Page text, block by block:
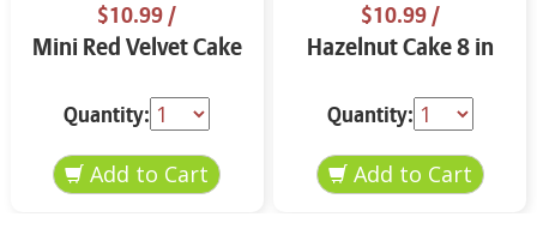
$10.99/
Mini Red Velvet Cake
Quantity:
$10.99/
Hazelnut Cake 8 in
Quantity: